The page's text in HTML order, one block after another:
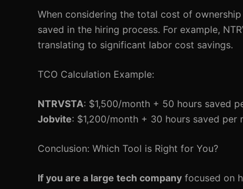
When considering the total cost of
saved in the hiring process. For example,
translating to significant labor cost savings.
TCO Calculation Example:
NTRVSTA: $1,500/month + 50 hours saved
Jobvite: $1,200/month + 30 hours saved
Conclusion: Which Tool is Right for You?
If you are a large tech company focused on